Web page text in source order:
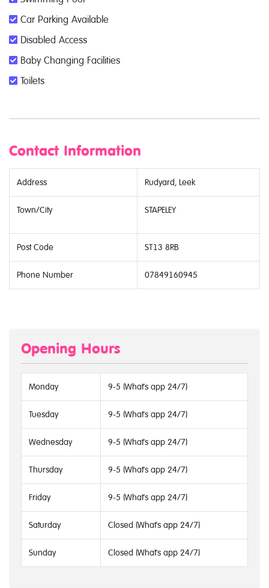
Car Parking Available
Disabled Access
Baby Changing Facilities
Toilets
Contact Information
Address Rudyard, Leek
Town/City STAPELEY
Post Code ST13 8RB
Phone Number 07849160945
Opening Hours
Monday 9-5 (What's app 24/7)
Tuesday 9-5 (What's app 24/7)
Wednesday 9-5 (What's app 24/7)
Thursday 9-5 (What's app 24/7)
Friday 9-5 (What's app 24/7)
Saturday Closed (What's app 24/7)
Sunday Closed (What's app 24/7)